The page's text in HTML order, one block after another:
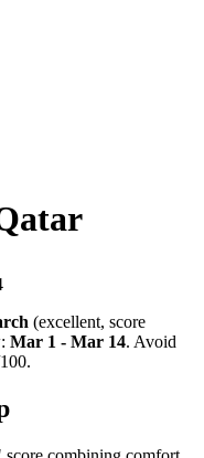
(excellent, score
Mar 1 - Mar 14. Avoid